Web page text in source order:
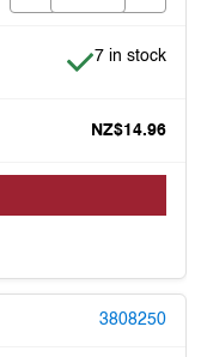
Item is in
7 in stock
NZ$14.96
3808250